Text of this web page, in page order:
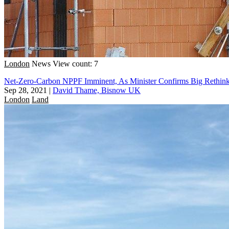
London News View count: 7
Net-Zero-Carbon NPPF Imminent, As Minister Confirms Big
Sep 28, 2021 | David Thame, Bisnow UK
London Land